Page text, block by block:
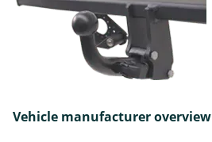
Vehicle manufacturer overview